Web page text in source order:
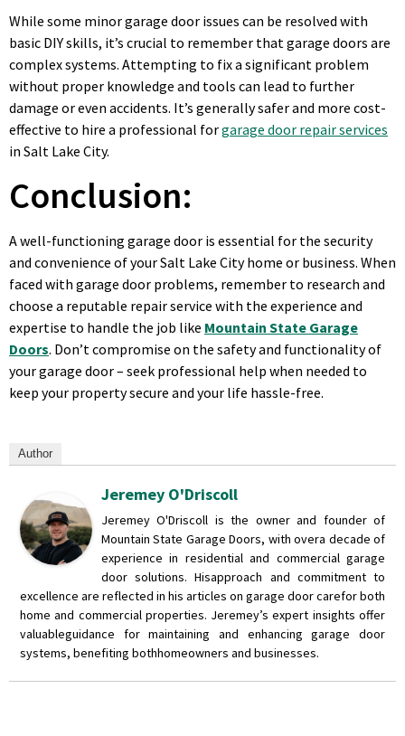
While some minor garage door issues can be resolved with
basic DIY skills, it’s crucial to remember that garage doors are
complex systems. Attempting to fix a significant problem
without proper knowledge and tools can lead to further
damage or even accidents. It’s generally safer and more cost-
effective to hire a professional forgarage door repair services
in Salt Lake City.
Conclusion:
A well-functioning garage door is essential for the security
and convenience of your Salt Lake City home or business. When
faced with garage door problems, remember to research and
choose a reputable repair service with the experience and
expertise to handle the job like Mountain State Garage
Doors. Don’t compromise on the safety and functionality of
your garage door – seek professional help when needed to
keep your property secure and your life hassle-free.
Author
Jeremey O'Driscoll
Jeremey O'Driscoll is the owner and founder of
Mountain State Garage Doors, with overa decade of
experience in residential and commercial garage
door solutions. Hisapproach and commitment to
excellence are reflected in his articles on garage door carefor both
home and commercial properties. Jeremey’s expert insights offer
valuableguidance for maintaining and enhancing garage door
systems, benefiting bothhomeowners and businesses.